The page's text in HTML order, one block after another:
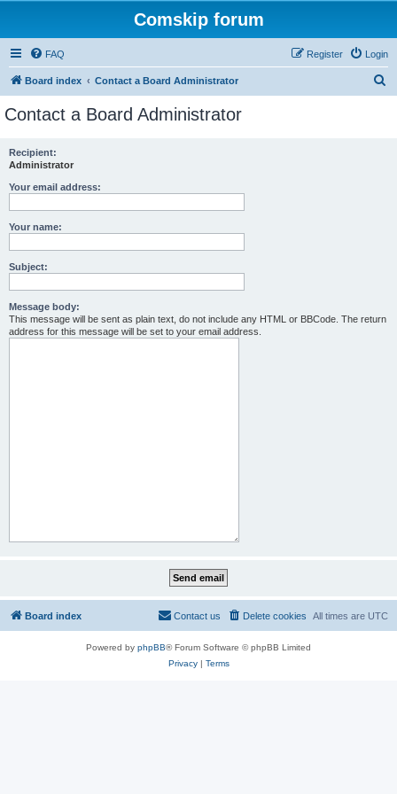
Comskip forum
FAQ Login
Register
Board index Contact a Board Administrator
Contact a Board Administrator
Recipient:
Administrator
Your email address:
Your name:
Subject:
Message body:
This message will be sent as plain text, do not include any HTML or BBCode. The return
address for this message will be set to your email address.
Board index All times are UTC
Delete cookies
Contact us
Powered by phpBB® Forum Software © phpBB Limited
Privacy| Terms